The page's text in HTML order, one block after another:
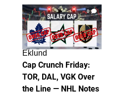
0
Eklund
Cap Crunch Friday:
TOR, DAL, VGK Over
the Line — NHL Notes